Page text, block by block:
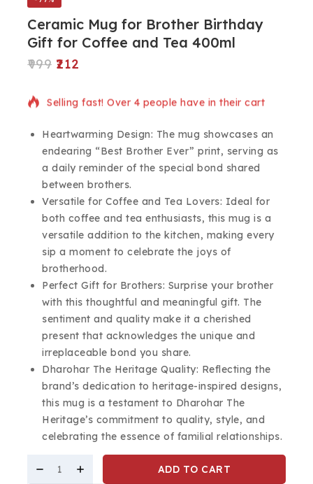
Ceramic Mug for Brother Birthday
Gift for Coffee and Tea 400ml
999 212
9 products sold in last 10 hours
Selling fast! Over 4 people have in their cart
Heartwarming Design: The mug showcases an
endearing “Best Brother Ever” print, serving as
a daily reminder of the special bond shared
between brothers.
Versatile for Coffee and Tea Lovers: Ideal for
both coffee and tea enthusiasts, this mug is a
versatile addition to the kitchen, making every
sip a moment to celebrate the joys of
brotherhood.
Perfect Gift for Brothers: Surprise your brother
with this thoughtful and meaningful gift. The
sentiment and quality make it a cherished
present that acknowledges the unique and
irreplaceable bond you share.
Dharohar The Heritage Quality: Reflecting the
brand’s dedication to heritage-inspired designs,
this mug is a testament to Dharohar The
Heritage’s commitment to quality, style, and
celebrating the essence of familial relationships.
ADD TO CART